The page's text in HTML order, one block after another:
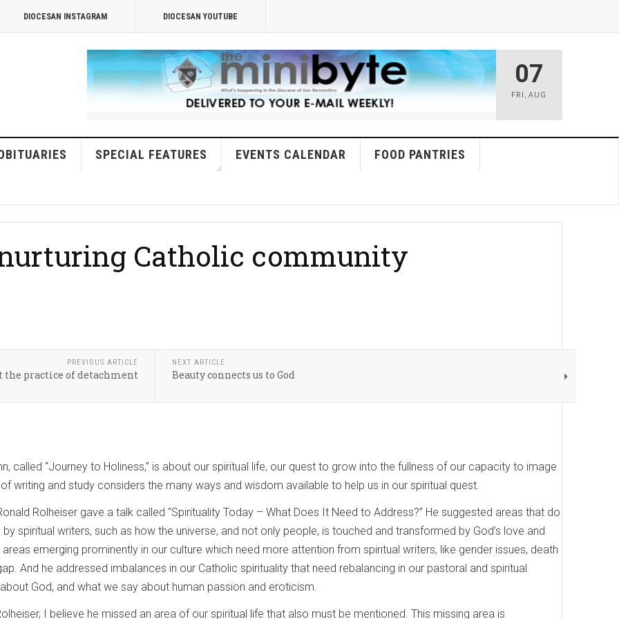
DIOCESAN INSTAGRAM DIOCESAN YOUTUBE
07
FRI ,AUG
SPECIAL FEATURES EVENTS CALENDAR FOOD PANTRIES
Catholic community
PREVIOUS ARTICLE
the practice of detachment
NEXT ARTICLE
Beauty connects us to God
called “Journey to Holiness,” is about our spiritual life, our quest to grow into the fullness of our capacity to image
writing and study considers the many ways and wisdom available to help us in our spiritual quest.
Rolheiser gave a talk called “Spirituality Today – What Does It Need to Address?” He suggested areas that do
spiritual writers, such as how the universe, and not only people, is touched and transformed by God’s love and
emerging prominently in our culture which need more attention from spiritual writers, like gender issues, death
And he addressed imbalances in our Catholic spirituality that need rebalancing in our pastoral and spiritual
God, and what we say about human passion and eroticism.
I believe he missed an area of our spiritual life that also must be mentioned. This missing area is